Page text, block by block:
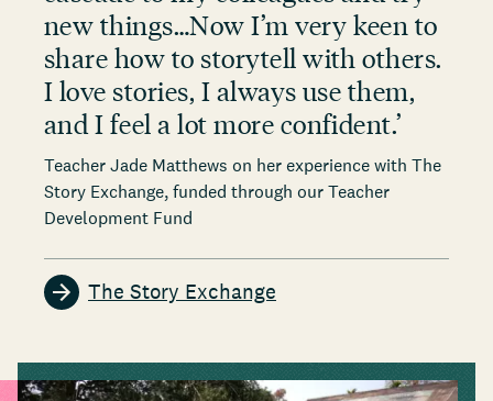
new things…Now I’m very keen to
share how to storytell with others.
I love stories, I always use them,
and I feel a lot more confident.’
Teacher Jade Matthews on her experience with The
Story Exchange, funded through our Teacher
Development Fund
The Story Exchange